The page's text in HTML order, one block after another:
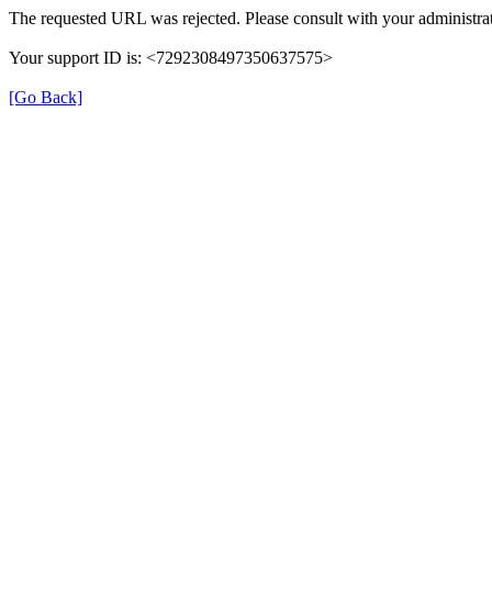
The requested URL was rejected. Please consult with your
Your support ID is: <7292308497350637575>
[Go Back]